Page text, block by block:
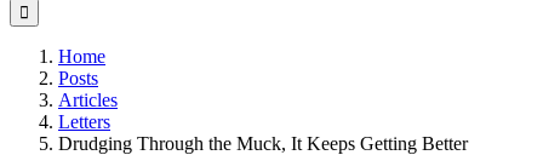
Home
Posts
Articles
Letters
Drudging Through the Muck, It Keeps Getting Better